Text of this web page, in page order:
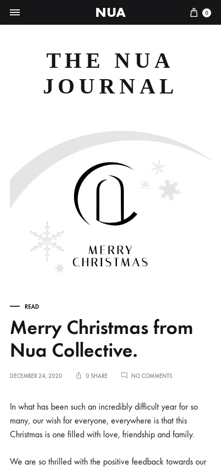
NUA Cart
0
THE NUA
JOURNAL
READ
Merry Christmas from
Nua Collective.
DECEMBER 24, 2020 0 SHARE NO COMMENTSON
FROM
NUA
COLLECTIVE.
In what has been such an incredibly difficult year for so
many, our wish for everyone, everywhere is that this
Christmas is one filled with love, friendship and family.
We are so thrilled with the positive feedback towards our